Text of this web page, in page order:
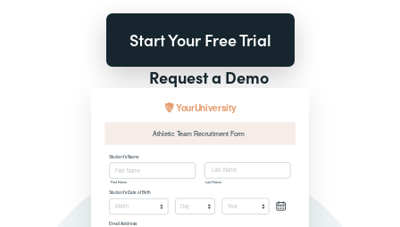
Start Your Free Trial
Request a Demo